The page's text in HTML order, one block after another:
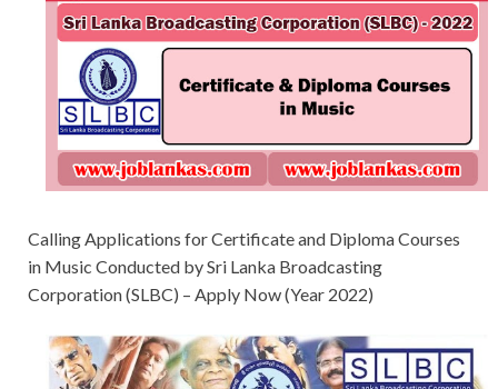
Calling Applications for Certificate and Diploma Courses
in Music Conducted by Sri Lanka Broadcasting
Corporation (SLBC) – Apply Now (Year 2022)